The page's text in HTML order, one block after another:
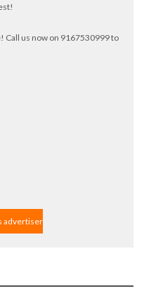
Call us now on 9167530999 to
advertiser